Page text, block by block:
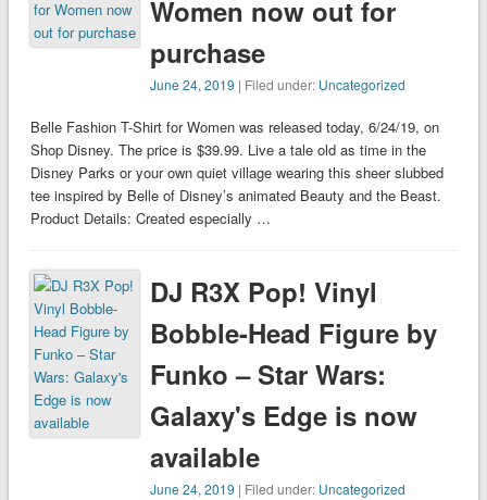
Women now out for
purchase
June 24, 2019 | Filed under: Uncategorized
Belle Fashion T-Shirt for Women was released today, 6/24/19, on
Shop Disney. The price is $39.99. Live a tale old as time in the
Disney Parks or your own quiet village wearing this sheer slubbed
tee inspired by Belle of Disney’s animated Beauty and the Beast.
Product Details: Created especially …
DJ R3X Pop! Vinyl
Bobble-Head Figure by
Funko – Star Wars:
Galaxy's Edge is now
available
June 24, 2019 | Filed under: Uncategorized